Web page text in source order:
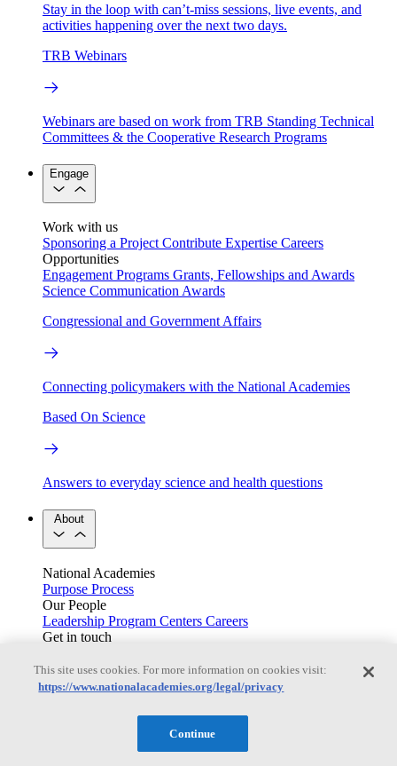
Stay in the loop with can’t-miss sessions, live events, and
activities happening over the next two days.
TRB Webinars
Webinars are based on work from TRB Standing Technical
Committees & the Cooperative Research Programs
Engage
Work with us
Sponsoring a Project Contribute Expertise Careers
Opportunities
Engagement Programs Grants, Fellowships and Awards
Science Communication Awards
Congressional and Government Affairs
Connecting policymakers with the National Academies
Based On Science
Answers to everyday science and health questions
About
National Academies
Purpose Process
Our People
Leadership Program Centers Careers
Get in touch
Members
Learn about membership to the three Academies
This site uses cookies. For more information on cookies visit:
https://www.nationalacademies.org/legal/privacy
Continue